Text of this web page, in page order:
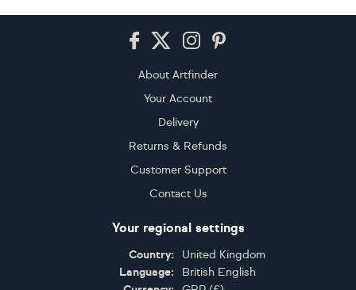
About Artfinder
Your Account
Delivery
Returns & Refunds
Customer Support
Contact Us
Your regional settings
Country:
United Kingdom
Language:
British English